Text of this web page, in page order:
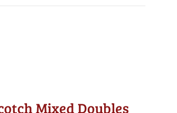
Mixed Doubles